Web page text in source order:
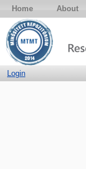
Home About
Login